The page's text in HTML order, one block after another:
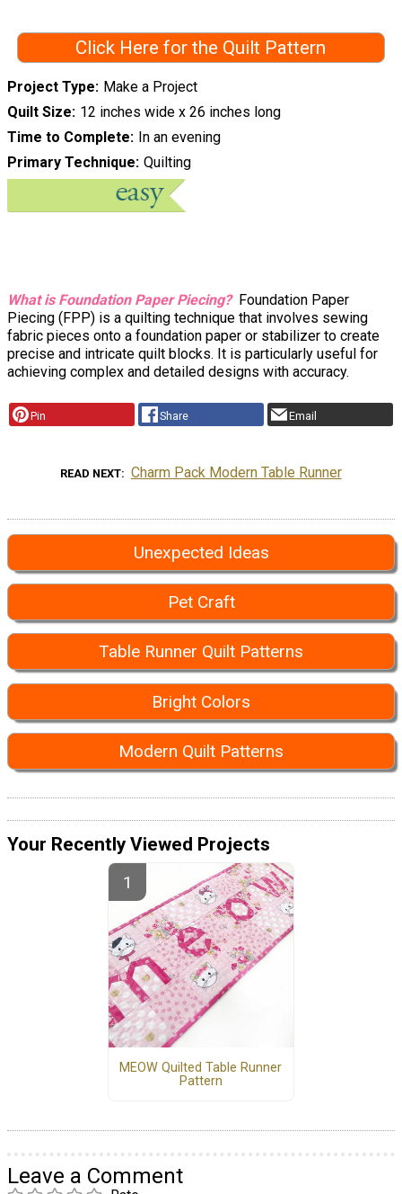
Click Here for the Quilt Pattern
Project Type Make a Project
Quilt Size 12 inches wide x 26 inches long
Time to Complete In an evening
Primary Technique Quilting
What is Foundation Paper Piecing?Foundation Paper
Piecing (FPP) is a quilting technique that involves sewing
fabric pieces onto a foundation paper or stabilizer to create
precise and intricate quilt blocks. It is particularly useful for
achieving complex and detailed designs with accuracy.
Pin Share Email
READ NEXT Charm Pack Modern Table Runner
Unexpected Ideas
Pet Craft
Table Runner Quilt Patterns
Bright Colors
Modern Quilt Patterns
Your Recently Viewed Projects
MEOW Quilted Table Runner
Pattern
Leave a Comment